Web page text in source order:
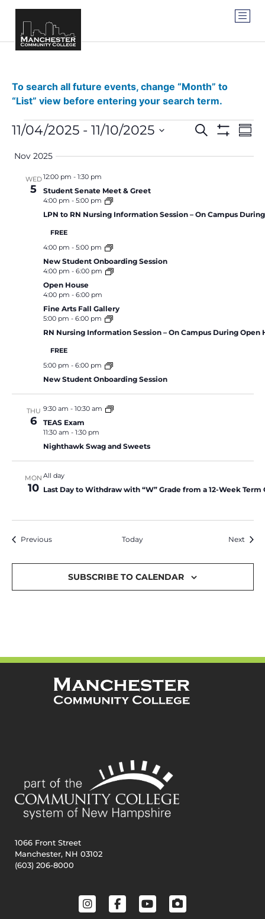
To search all future events, change “Month” to
“List” view before entering your search term.
Events
Search
SEARCH
11/04/2025 - 11/10/2025
date.
Nov 2025
WED
5
12:00 pm - 1:30 pm
Student Senate Meet & Greet
4:00 pm - 5:00 pm
LPN to RN Nursing Information Session – On Campus
FREE
4:00 pm - 5:00 pm
New Student Onboarding Session
4:00 pm - 6:00 pm
Open House
4:00 pm - 6:00 pm
Fine Arts Fall Gallery
5:00 pm - 6:00 pm
RN Nursing Information Session – On Campus During Open
FREE
5:00 pm - 6:00 pm
New Student Onboarding Session
THU
6
9:30 am - 10:30 am
TEAS Exam
11:30 am - 1:30 pm
Nighthawk Swag and Sweets
MON
10
All day
Last Day to Withdraw with “W” Grade from a 12-Week Term
PreviousEvents Today Next
SUBSCRIBE TO CALENDAR
1066 Front Street
Manchester, NH 03102
(603) 206-8000